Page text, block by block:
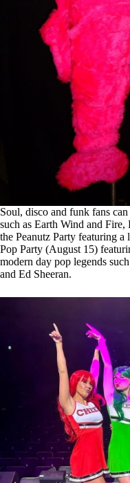
Soul, disco and funk fans
such as Earth Wind and
the Peanutz Party featuring
Pop Party (August 15)
modern day pop legends
and Ed Sheeran.